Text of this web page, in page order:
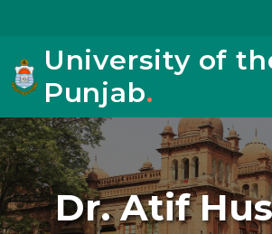
University of
Punjab.
Dr. Atif